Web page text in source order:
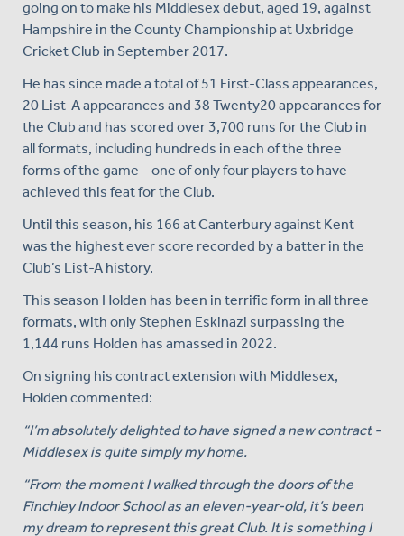
going on to make his Middlesex debut, aged 19, against
Hampshire in the County Championship at Uxbridge
Cricket Club in September 2017.
He has since made a total of 51 First-Class appearances,
20 List-A appearances and 38 Twenty20 appearances for
the Club and has scored over 3,700 runs for the Club in
all formats, including hundreds in each of the three
forms of the game – one of only four players to have
achieved this feat for the Club.
Until this season, his 166 at Canterbury against Kent
was the highest ever score recorded by a batter in the
Club’s List-A history.
This season Holden has been in terrific form in all three
formats, with only Stephen Eskinazi surpassing the
1,144 runs Holden has amassed in 2022.
On signing his contract extension with Middlesex,
Holden commented:
“I’m absolutely delighted to have signed a new contract -
Middlesex is quite simply my home.
“From the moment I walked through the doors of the
Finchley Indoor School as an eleven-year-old, it’s been
my dream to represent this great Club. It is something I